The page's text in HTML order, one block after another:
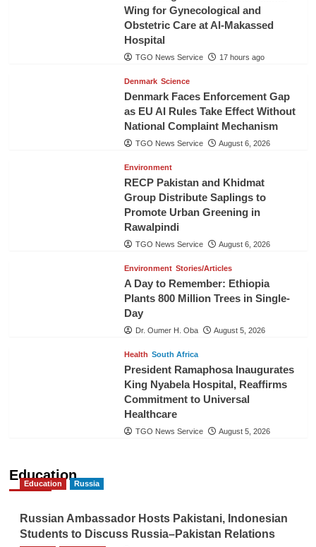
Wing for Gynecological and
Obstetric Care at Al-Makassed
Hospital
TGO News Service 17 hours ago
Denmark Science
Denmark Faces Enforcement Gap
as EU AI Rules Take Effect Without
National Complaint Mechanism
TGO News Service August 6, 2026
Environment
RECP Pakistan and Khidmat
Group Distribute Saplings to
Promote Urban Greening in
Rawalpindi
TGO News Service August 6, 2026
Environment Stories/Articles
A Day to Remember: Ethiopia
Plants 800 Million Trees in Single-
Day
Dr. Oumer H. Oba August 5, 2026
Health South Africa
President Ramaphosa Inaugurates
King Nyabela Hospital, Reaffirms
Commitment to Universal
Healthcare
TGO News Service August 5, 2026
Education
Education Russia
Russian Ambassador Hosts Pakistani, Indonesian
Students to Discuss Russia–Pakistan Relations